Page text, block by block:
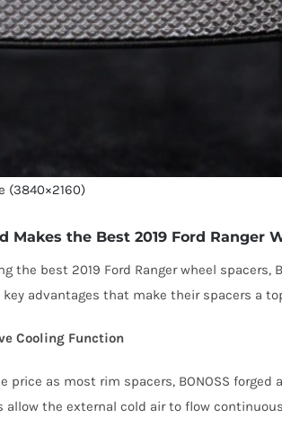
(3840×2160)
Makes the Best 2019 Ford Ranger
the best 2019 Ford Ranger wheel
key advantages that make their spacers a
Cooling Function
price as most rim spacers, BONOSS
allow the external cold air to flow